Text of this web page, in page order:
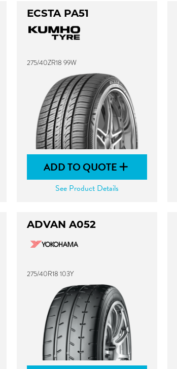
ECSTA PA51
275/40ZR18 99W
ADD TO QUOTE
See Product Details
ADVAN A052
275/40R18 103Y